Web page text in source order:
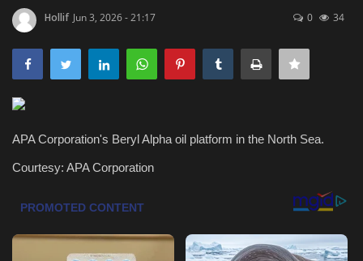
Zen
Games
Technology
Marketings
Hollif Jun 3, 2026 - 21:17 0 34
APA Corporation's Beryl Alpha oil platform in the North Sea.
Courtesy: APA Corporation